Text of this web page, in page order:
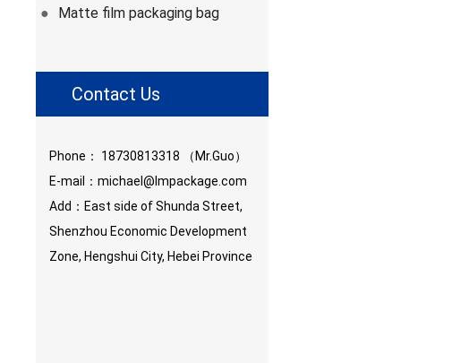
● Matte film packaging bag
Contact Us
Phone： 18730813318 （Mr.Guo）
E-mail：michael@lmpackage.com
Add：East side of Shunda Street,
Shenzhou Economic Development
Zone, Hengshui City, Hebei Province